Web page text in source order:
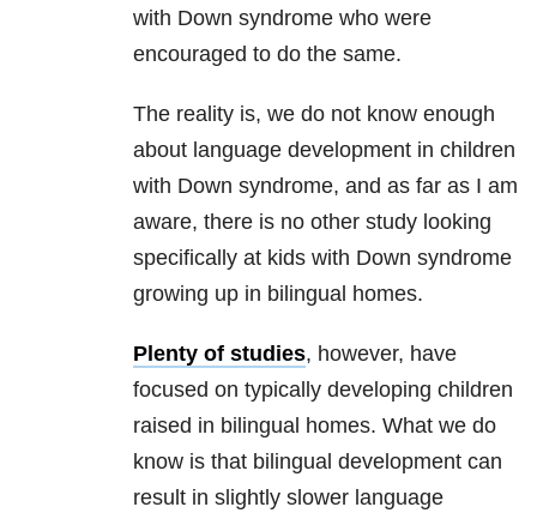
with Down syndrome who were
encouraged to do the same.
The reality is, we do not know enough
about language development in children
with Down syndrome, and as far as I am
aware, there is no other study looking
specifically at kids with Down syndrome
growing up in bilingual homes.
Plenty of studies, however, have
focused on typically developing children
raised in bilingual homes. What we do
know is that bilingual development can
result in slightly slower language